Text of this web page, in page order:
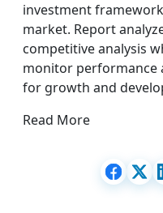
investment
market. Report
competitive analysis
monitor performance
for growth and
Read More